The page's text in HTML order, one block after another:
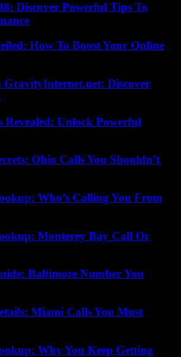
Discover Powerful Tips To
How To Boost Your Online
GravityInternet.net: Discover
Revealed: Unlock Powerful
Ohio Calls You Shouldn’t
Who’s Calling You From
Monterey Bay Call Or
Baltimore Number You
Miami Calls You Must
Why You Keep Getting